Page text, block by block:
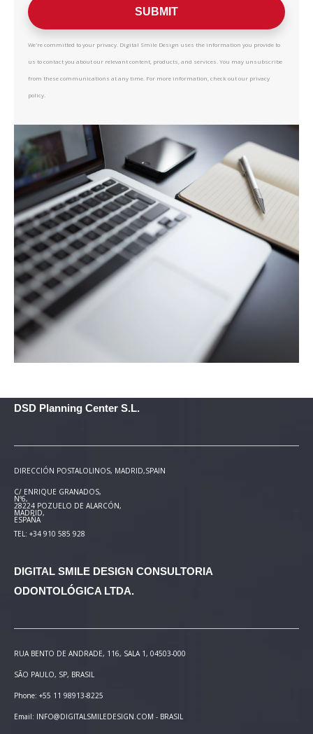
We're committed to your privacy. Digital Smile Design uses the information you provide to
us to contact you about our relevant content, products, and services. You may unsubscribe
from these communications at any time. For more information, check out our privacy
policy.
DSD Planning Center S.L.
DIRECCIÓN POSTALOLINOS, MADRID,SPAIN
C/ ENRIQUE GRANADOS,
Nº6,
28224 POZUELO DE ALARCÓN,
MADRID,
ESPAÑA
TEL: +34 910 585 928
DIGITAL SMILE DESIGN CONSULTORIA
ODONTOLÓGICA LTDA.
RUA BENTO DE ANDRADE, 116, SALA 1, 04503-000
SÃO PAULO, SP, BRASIL
Phone: +55 11 98913-8225
Email: INFO@DIGITALSMILEDESIGN.COM - BRASIL